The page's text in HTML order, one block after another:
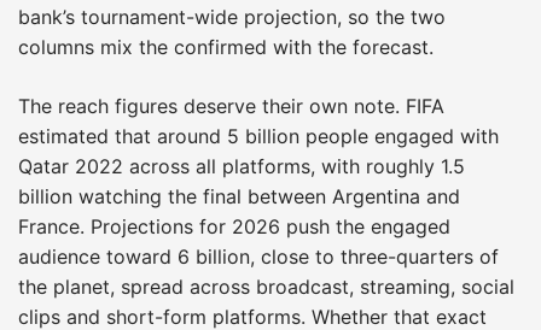
bank’s tournament-wide projection, so the two
columns mix the confirmed with the forecast.
The reach figures deserve their own note. FIFA
estimated that around 5 billion people engaged with
Qatar 2022 across all platforms, with roughly 1.5
billion watching the final between Argentina and
France. Projections for 2026 push the engaged
audience toward 6 billion, close to three-quarters of
the planet, spread across broadcast, streaming, social
clips and short-form platforms. Whether that exact